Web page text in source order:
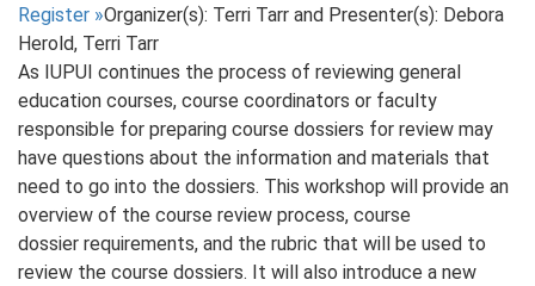
Register »Organizer(s): Terri Tarr and Presenter(s): Debora
Herold, Terri Tarr
As IUPUI continues the process of reviewing general
education courses, course coordinators or faculty
responsible for preparing course dossiers for review may
have questions about the information and materials that
need to go into the dossiers. This workshop will provide an
overview of the course review process, course
dossier requirements, and the rubric that will be used to
review the course dossiers. It will also introduce a new